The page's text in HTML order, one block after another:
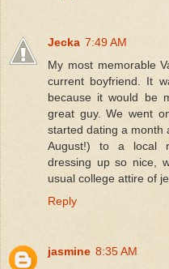
Jecka 7:49 AM
My most memorable
current boyfriend. It
because it would be
great guy. We went
started dating a month
August!) to a local
dressing up so nice,
usual college attire of
Reply
jasmine 8:35 AM